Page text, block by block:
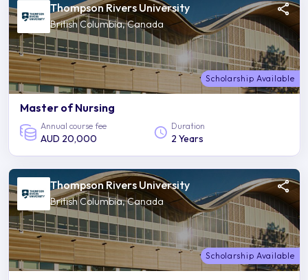
Thompson Rivers University
British Columbia, Canada
Scholarship Available
Master of Nursing
Annual course fee
AUD 20,000
Duration
2 Years
Thompson Rivers University
British Columbia, Canada
Scholarship Available